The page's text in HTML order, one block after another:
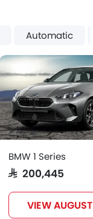
Automatic
BMW 1 Series
SAR 200,445
VIEW